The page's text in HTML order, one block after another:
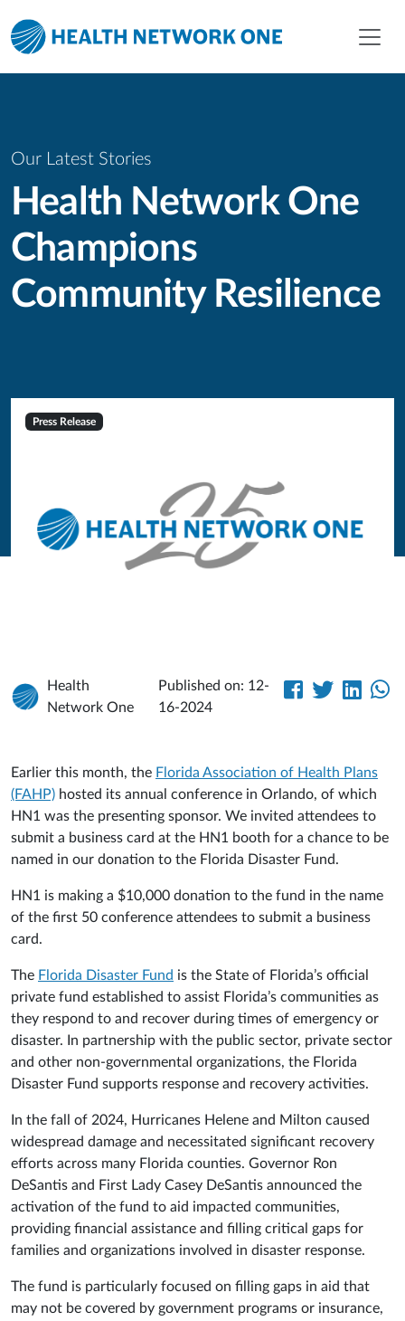
Our Latest Stories
Health Network One
Champions
Community Resilience
Press Release
Health
Network One
Published on: 12-
16-2024
Earlier this month, the Florida Association of Health Plans
(FAHP) hosted its annual conference in Orlando, of which
HN1 was the presenting sponsor. We invited attendees to
submit a business card at the HN1 booth for a chance to be
named in our donation to the Florida Disaster Fund.
HN1 is making a $10,000 donation to the fund in the name
of the first 50 conference attendees to submit a business
card.
The Florida Disaster Fund is the State of Florida’s official
private fund established to assist Florida’s communities as
they respond to and recover during times of emergency or
disaster. In partnership with the public sector, private sector
and other non-governmental organizations, the Florida
Disaster Fund supports response and recovery activities.
In the fall of 2024, Hurricanes Helene and Milton caused
widespread damage and necessitated significant recovery
efforts across many Florida counties. Governor Ron
DeSantis and First Lady Casey DeSantis announced the
activation of the fund to aid impacted communities,
providing financial assistance and filling critical gaps for
families and organizations involved in disaster response.
The fund is particularly focused on filling gaps in aid that
may not be covered by government programs or insurance,